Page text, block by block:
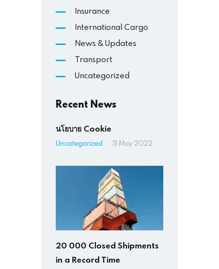
Insurance
International Cargo
News & Updates
Transport
Uncategorized
Recent News
นโยบาย Cookie
Uncategorized 31 May 2022
20 000 Closed Shipments
in a Record Time